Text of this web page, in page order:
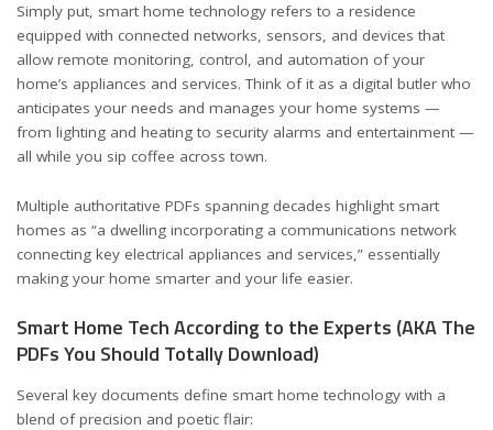
Simply put, smart home technology refers to a residence
equipped with connected networks, sensors, and devices that
allow remote monitoring, control, and automation of your
home’s appliances and services. Think of it as a digital butler who
anticipates your needs and manages your home systems —
from lighting and heating to security alarms and entertainment —
all while you sip coffee across town.
Multiple authoritative PDFs spanning decades highlight smart
homes as “a dwelling incorporating a communications network
connecting key electrical appliances and services,” essentially
making your home smarter and your life easier.
Smart Home Tech According to the Experts (AKA The
PDFs You Should Totally Download)
Several key documents define smart home technology with a
blend of precision and poetic flair: